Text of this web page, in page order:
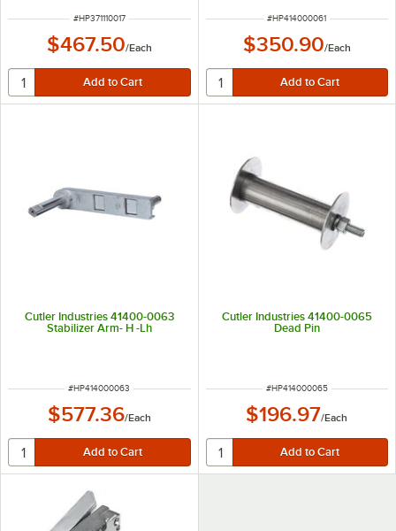
ITEM NUMBER
#HP371110017
$467.50/Each
ITEM NUMBER
#HP414000061
$350.90/Each
Cutler Industries 41400-0063
Stabilizer Arm- H -Lh
ITEM NUMBER
#HP414000063
$577.36/Each
Cutler Industries 41400-0065
Dead Pin
ITEM NUMBER
#HP414000065
$196.97/Each